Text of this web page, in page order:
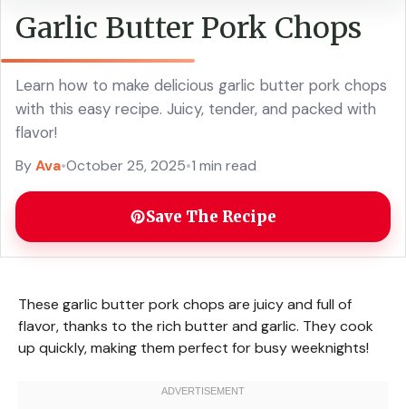
Garlic Butter Pork Chops
Learn how to make delicious garlic butter pork chops
with this easy recipe. Juicy, tender, and packed with
flavor!
ByAva•October 25, 2025•1 min read
Save The Recipe
These garlic butter pork chops are juicy and full of
flavor, thanks to the rich butter and garlic. They cook
up quickly, making them perfect for busy weeknights!